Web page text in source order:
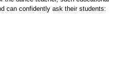
can confidently ask their students: